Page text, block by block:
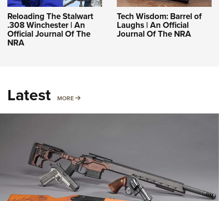
Reloading The Stalwart
.308 Winchester | An
Official Journal Of The
NRA
Tech Wisdom: Barrel of
Laughs | An Official
Journal Of The NRA
Latest MORE MORE